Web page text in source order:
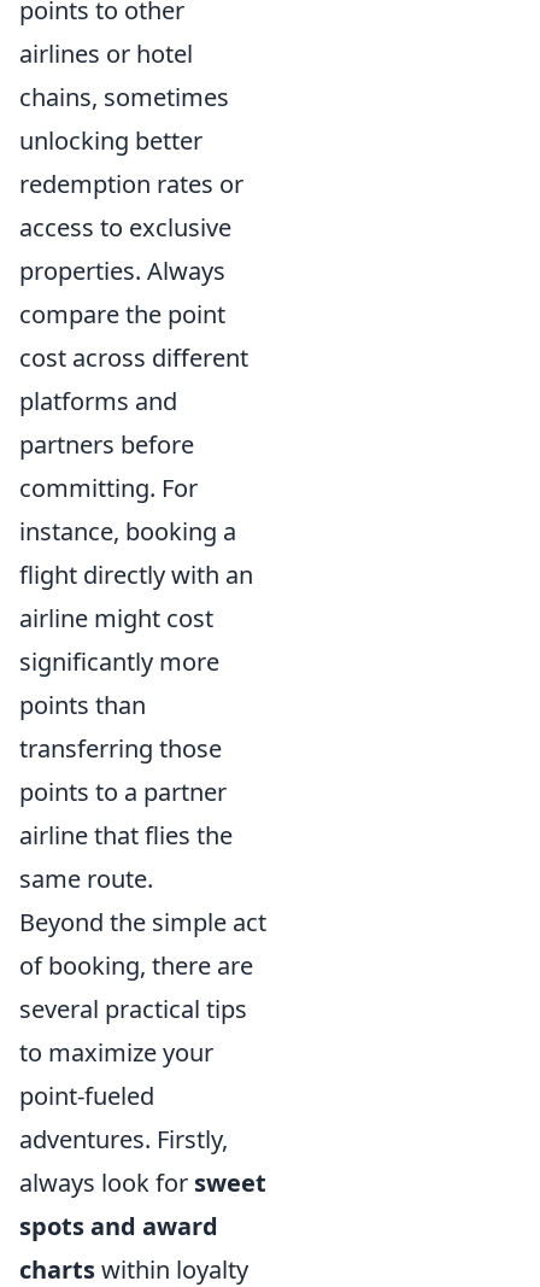
points to other
airlines or hotel
chains, sometimes
unlocking better
redemption rates or
access to exclusive
properties. Always
compare the point
cost across different
platforms and
partners before
committing. For
instance, booking a
flight directly with an
airline might cost
significantly more
points than
transferring those
points to a partner
airline that flies the
same route.
Beyond the simple act
of booking, there are
several practical tips
to maximize your
point-fueled
adventures. Firstly,
always look for sweet
spots and award
chartswithin loyalty